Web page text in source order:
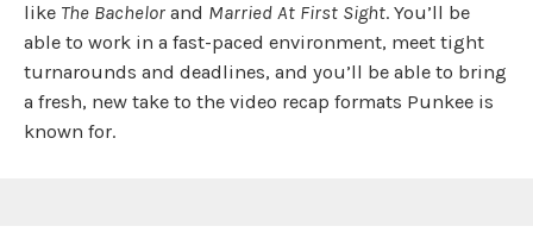
like The Bachelor and Married At First Sight. You’ll be
able to work in a fast-paced environment, meet tight
turnarounds and deadlines, and you’ll be able to bring
a fresh, new take to the video recap formats Punkee is
known for.